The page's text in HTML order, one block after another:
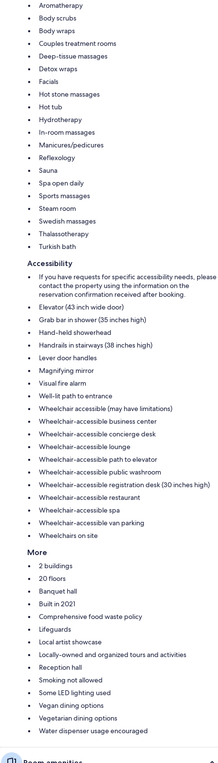
Aromatherapy
Body scrubs
Body wraps
Couples treatment rooms
Deep-tissue massages
Detox wraps
Facials
Hot stone massages
Hot tub
Hydrotherapy
In-room massages
Manicures/pedicures
Reflexology
Sauna
Spa open daily
Sports massages
Steam room
Swedish massages
Thalassotherapy
Turkish bath
Accessibility
If you have requests for specific accessibility needs, please
contact the property using the information on the
reservation confirmation received after booking.
Elevator (43 inch wide door)
Grab bar in shower (35 inches high)
Hand-held showerhead
Handrails in stairways (38 inches high)
Lever door handles
Magnifying mirror
Visual fire alarm
Well-lit path to entrance
Wheelchair accessible (may have limitations)
Wheelchair-accessible business center
Wheelchair-accessible concierge desk
Wheelchair-accessible lounge
Wheelchair-accessible path to elevator
Wheelchair-accessible public washroom
Wheelchair-accessible registration desk (30 inches high)
Wheelchair-accessible restaurant
Wheelchair-accessible spa
Wheelchair-accessible van parking
Wheelchairs on site
More
2 buildings
20 floors
Banquet hall
Built in 2021
Comprehensive food waste policy
Lifeguards
Local artist showcase
Locally-owned and organized tours and activities
Reception hall
Smoking not allowed
Some LED lighting used
Vegan dining options
Vegetarian dining options
Water dispenser usage encouraged